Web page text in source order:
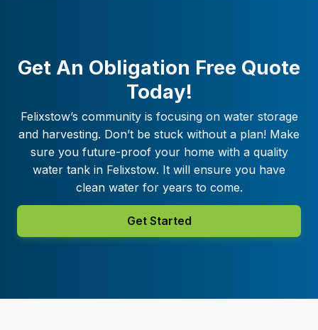
Get An Obligation Free Quote
Today!
Felixstow’s community is focusing on water storage
and harvesting. Don’t be stuck without a plan! Make
sure you future-proof your home with a quality
water tank in Felixstow. It will ensure you have
clean water for years to come.
Get Started